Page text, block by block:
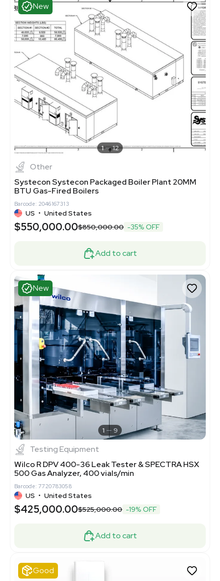
New
1 12
Other
Systecon Systecon Packaged Boiler Plant 20MM
BTU Gas-Fired Boilers
Barcode: 2046167313
US • United States
$550,000.00$850,000.00 -35% OFF
Add to cart
New
1 9
Testing Equipment
Wilco R DPV 400-36 Leak Tester & SPECTRA HSX
500 Gas Analyzer, 400 vials/min
Barcode: 7720783058
US • United States
$425,000.00$525,000.00 -19% OFF
Add to cart
Good